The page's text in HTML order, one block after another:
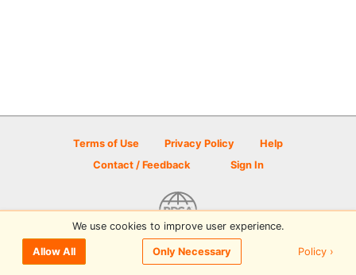
Terms of Use Privacy Policy
Help
Contact / Feedback
Sign In
© 2026 Disc Golf Scene powered by PDGA
We use cookies to improve user experience.
Allow All Only Necessary Policy ›